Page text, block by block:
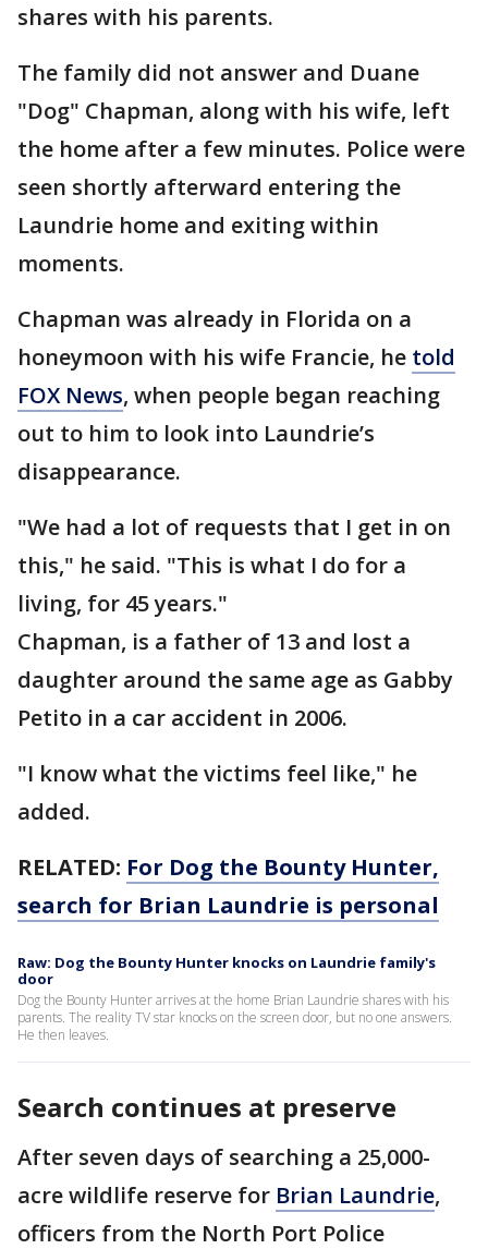
shares with his parents.
The family did not answer and Duane
"Dog" Chapman, along with his wife, left
the home after a few minutes. Police were
seen shortly afterward entering the
Laundrie home and exiting within
moments.
Chapman was already in Florida on a
honeymoon with his wife Francie, he told
FOX News, when people began reaching
out to him to look into Laundrie’s
disappearance.
"We had a lot of requests that I get in on
this," he said. "This is what I do for a
living, for 45 years."
Chapman, is a father of 13 and lost a
daughter around the same age as Gabby
Petito in a car accident in 2006.
"I know what the victims feel like," he
added.
RELATED: For Dog the Bounty Hunter,
search for Brian Laundrie is personal
Raw: Dog the Bounty Hunter knocks on Laundrie family's
door
Dog the Bounty Hunter arrives at the home Brian Laundrie shares with his
parents. The reality TV star knocks on the screen door, but no one answers.
He then leaves.
Search continues at preserve
After seven days of searching a 25,000-
acre wildlife reserve for Brian Laundrie,
officers from the North Port Police